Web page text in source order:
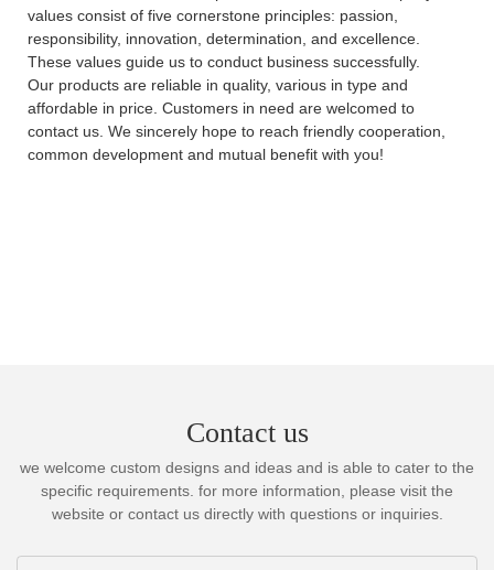
values consist of five cornerstone principles: passion,
responsibility, innovation, determination, and excellence.
These values guide us to conduct business successfully.
Our products are reliable in quality, various in type and
affordable in price. Customers in need are welcomed to
contact us. We sincerely hope to reach friendly cooperation,
common development and mutual benefit with you!
Contact us
we welcome custom designs and ideas and is able to cater to the
specific requirements. for more information, please visit the
website or contact us directly with questions or inquiries.